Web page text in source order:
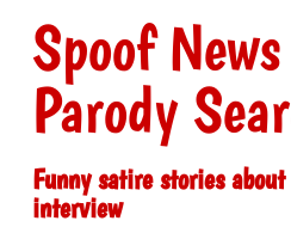
Spoof
Parody
Funny satire stories about
interview